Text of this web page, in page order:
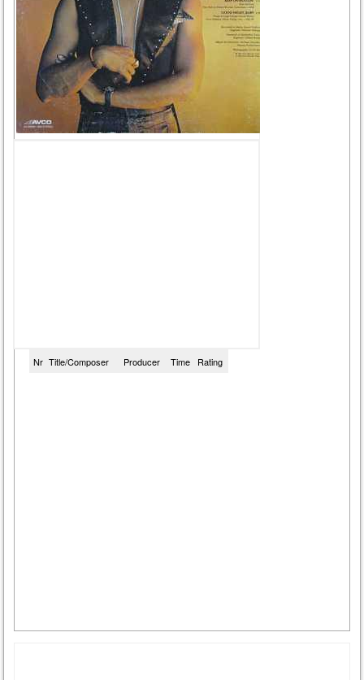
Nr Title/Composer Producer Time Rating